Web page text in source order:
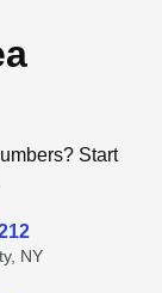
Start
NY